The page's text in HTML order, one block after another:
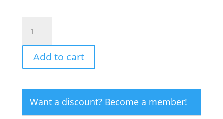
HERE
TO
ORDER
DIGITAL
of
Vol
48
Add to cart
Want a discount? Become a member!